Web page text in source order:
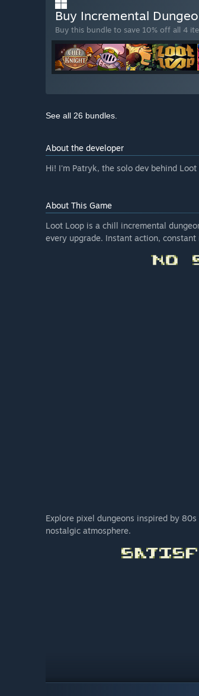
Buy Incremental
Buy this bundle to save 10% off all 4
See all 26 bundles.
About the developer
Hi! I'm Patryk, the solo dev behind
About This Game
Loot Loop is a chill incremental
every upgrade. Instant action, constant
Explore pixel dungeons inspired by
nostalgic atmosphere.